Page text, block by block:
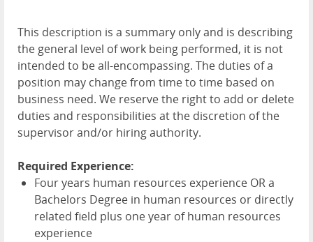
This description is a summary only and is describing
the general level of work being performed, it is not
intended to be all-encompassing. The duties of a
position may change from time to time based on
business need. We reserve the right to add or delete
duties and responsibilities at the discretion of the
supervisor and/or hiring authority.
Required Experience:
Four years human resources experience OR a
Bachelors Degree in human resources or directly
related field plus one year of human resources
experience